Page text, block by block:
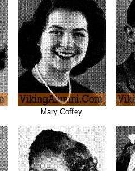
Mary Coffey